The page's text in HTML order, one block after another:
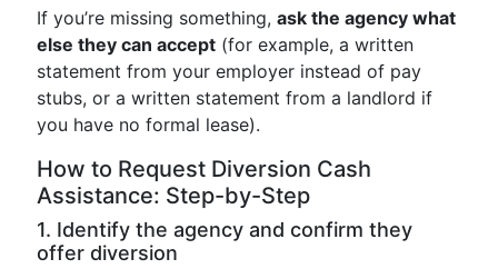
If you’re missing something, ask the agency what
else they can accept (for example, a written
statement from your employer instead of pay
stubs, or a written statement from a landlord if
you have no formal lease).
How to Request Diversion Cash
Assistance: Step-by-Step
1. Identify the agency and confirm they
offer diversion